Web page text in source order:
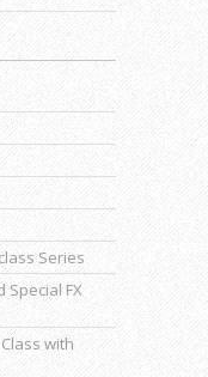
Series
Special FX
with